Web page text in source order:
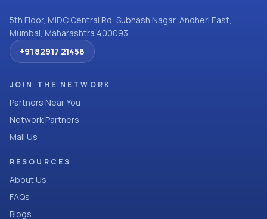
5th Floor, MIDC Central Rd, Subhash Nagar, Andheri East,
Mumbai, Maharashtra 400093
+91 82917 21456
JOIN THE NETWORK
Partners Near You
Network Partners
Mail Us
RESOURCES
About Us
FAQs
Blogs